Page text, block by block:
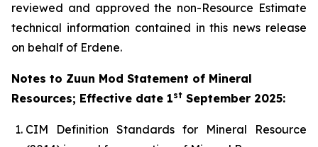
reviewed and approved the non-Resource Estimate
technical information contained in this news release
on behalf of Erdene.
Notes to Zuun Mod Statement of Mineral
Resources; Effective date 1st September 2025:
CIM Definition Standards for Mineral Resource